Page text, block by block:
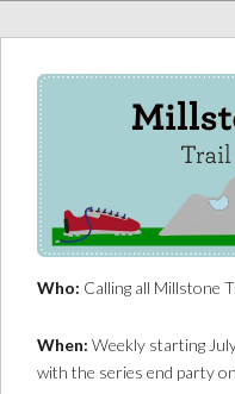
Who: Calling all Millstone
When: Weekly starting
with the series end party